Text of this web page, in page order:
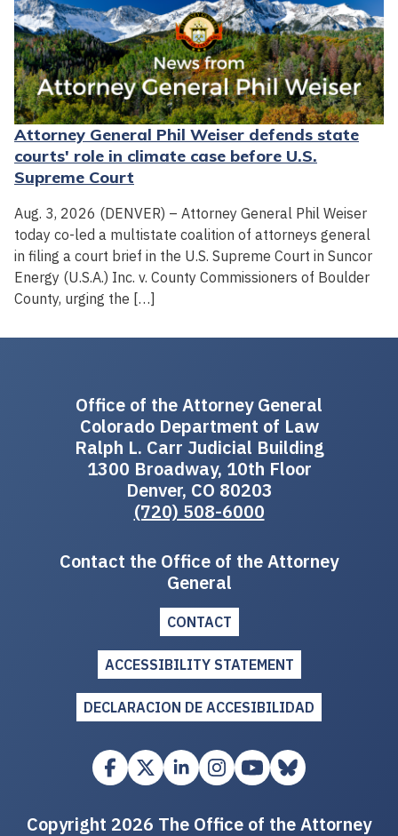
Attorney General Phil Weiser defends state
courts' role in climate case before U.S.
Supreme Court
Aug. 3, 2026 (DENVER) – Attorney General Phil Weiser
today co-led a multistate coalition of attorneys general
in filing a court brief in the U.S. Supreme Court in Suncor
Energy (U.S.A.) Inc. v. County Commissioners of Boulder
County, urging the […]
Office of the Attorney General
Colorado Department of Law
Ralph L. Carr Judicial Building
1300 Broadway, 10th Floor
Denver, CO 80203
(720) 508-6000
Contact the Office of the Attorney
General
CONTACT
ACCESSIBILITY STATEMENT
DECLARACION DE ACCESIBILIDAD
Copyright 2026 The Office of the Attorney